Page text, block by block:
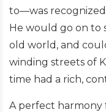
to—was
He would go on to
old world, and
winding streets of
time had a rich,
A perfect harmony